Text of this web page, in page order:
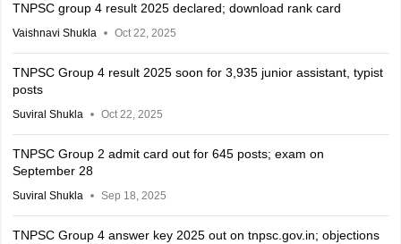
TNPSC group 4 result 2025 declared; download rank card
Vaishnavi Shukla Oct 22, 2025
TNPSC Group 4 result 2025 soon for 3,935 junior assistant, typist
posts
Suviral Shukla Oct 22, 2025
TNPSC Group 2 admit card out for 645 posts; exam on
September 28
Suviral Shukla Sep 18, 2025
TNPSC Group 4 answer key 2025 out on tnpsc.gov.in; objections